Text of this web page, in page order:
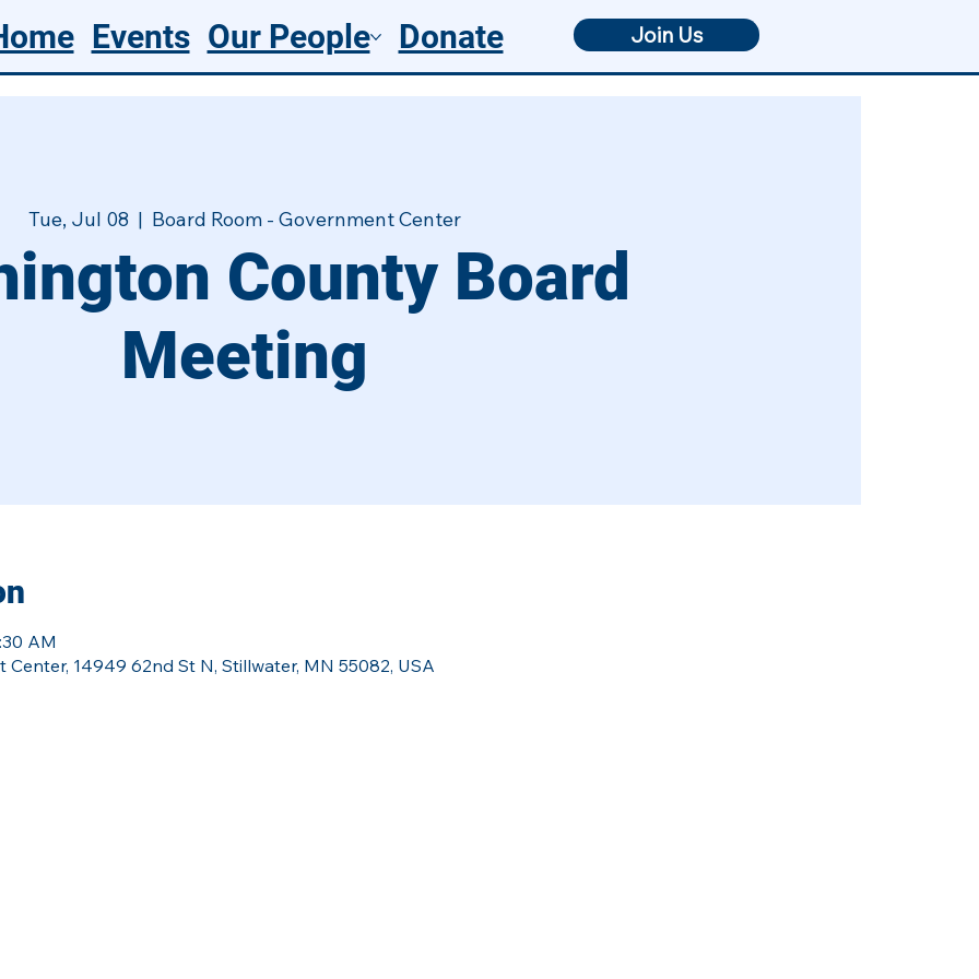
Events Our People Donate Join Us
Tue, Jul 08
  |
Board Room - Government Center
County Board
Meeting
AM
14949 62nd St N, Stillwater, MN 55082, USA